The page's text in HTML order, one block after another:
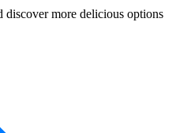
discover more delicious options